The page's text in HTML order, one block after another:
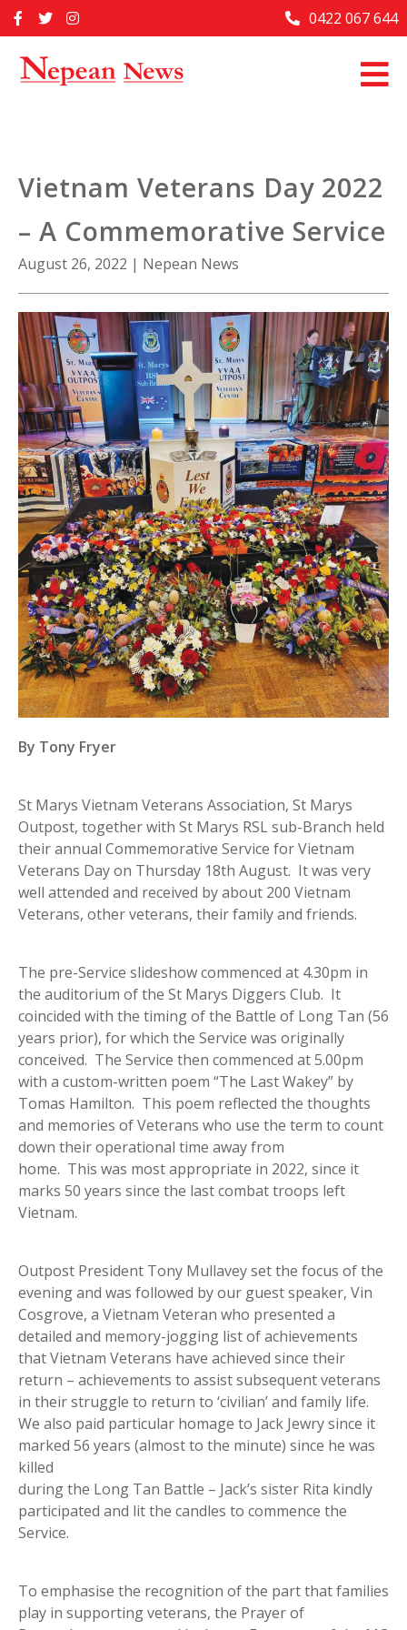
to
Home
Past Issues
About Us
Contact Us
0422 067 644
Vietnam Veterans Day 2022
– A Commemorative Service
August 26, 2022 | Nepean News
By Tony Fryer
St Marys Vietnam Veterans Association, St Marys
Outpost, together with St Marys RSL sub-Branch held
their annual Commemorative Service for Vietnam
Veterans Day on Thursday 18th August. It was very
well attended and received by about 200 Vietnam
Veterans, other veterans, their family and friends.
The pre-Service slideshow commenced at 4.30pm in
the auditorium of the St Marys Diggers Club. It
coincided with the timing of the Battle of Long Tan (56
years prior), for which the Service was originally
conceived. The Service then commenced at 5.00pm
with a custom-written poem “The Last Wakey” by
Tomas Hamilton. This poem reflected the thoughts
and memories of Veterans who use the term to count
down their operational time away from
home. This was most appropriate in 2022, since it
marks 50 years since the last combat troops left
Vietnam.
Outpost President Tony Mullavey set the focus of the
evening and was followed by our guest speaker, Vin
Cosgrove, a Vietnam Veteran who presented a
detailed and memory-jogging list of achievements
that Vietnam Veterans have achieved since their
return – achievements to assist subsequent veterans
in their struggle to return to ‘civilian’ and family life.
We also paid particular homage to Jack Jewry since it
marked 56 years (almost to the minute) since he was
killed
during the Long Tan Battle – Jack’s sister Rita kindly
participated and lit the candles to commence the
Service.
To emphasise the recognition of the part that families
play in supporting veterans, the Prayer of